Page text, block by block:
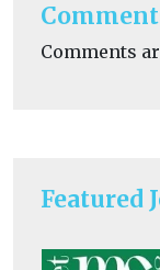
Featured
Comments